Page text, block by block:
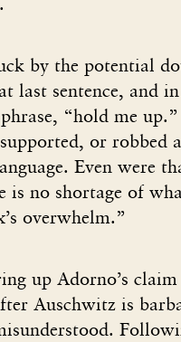
by the potential
last sentence, and in
“hold me
or robbed
Even were
is no shortage of
overwhelm.”
up Adorno’s
Auschwitz is